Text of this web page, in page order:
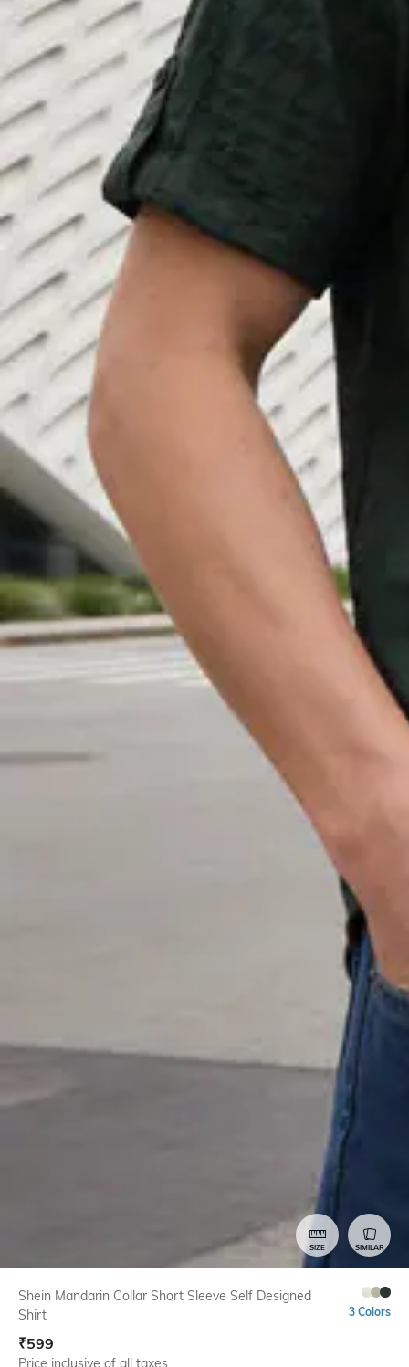
SIZE SIMILAR
Shein Mandarin Collar Short Sleeve Self Designed
Shirt
3 Colors
₹599
Price inclusive of all taxes